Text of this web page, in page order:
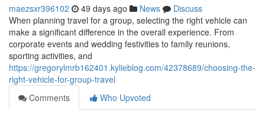
maezsxr396102 49 days ago News
Discuss
When planning travel for a group, selecting the right vehicle can
make a significant difference in the overall experience. From
corporate events and wedding festivities to family reunions,
sporting activities, and
https://gregorylmrb162401.kylieblog.com/42378689/choosing-the-
right-vehicle-for-group-travel
Comments
Who Upvoted